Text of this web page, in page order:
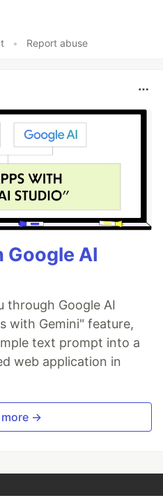
• Report abuse
Google AI
through Google AI
with Gemini" feature,
text prompt into a
web application in
more →